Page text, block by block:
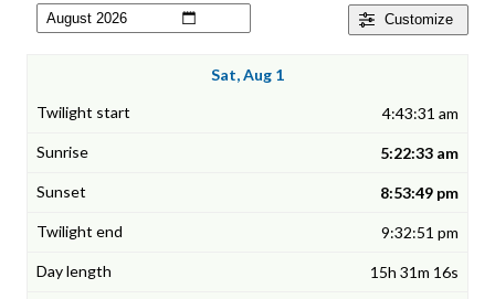
Customize
Sat, Aug 1
4:43:31 am
5:22:33 am
8:53:49 pm
9:32:51 pm
15h 31m 16s